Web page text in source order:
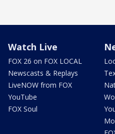
Watch Live
FOX 26 on FOX LOCAL
Newscasts & Replays
LiveNOW from FOX
YouTube
FOX Soul